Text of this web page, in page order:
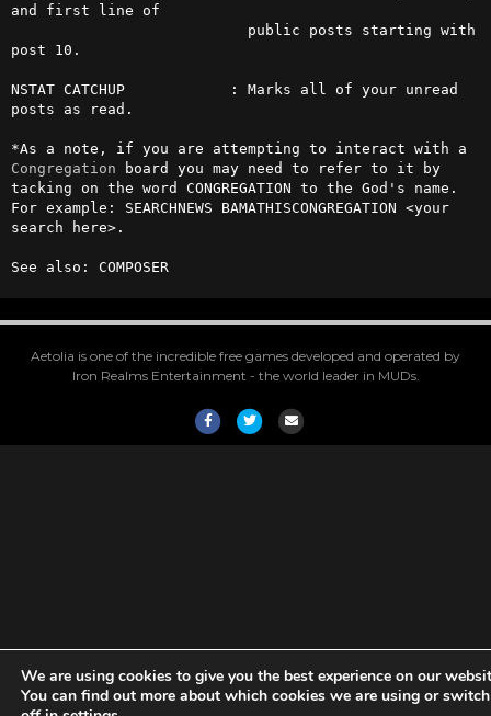
and first line of
post 10.
NSTAT CATCHUP            : Marks all of your unread
posts as read.
Congregation board you may need to refer to it by
tacking on the word CONGREGATION to the God's name.
For example: SEARCHNEWS BAMATHISCONGREGATION <your
search here>.
See also: COMPOSER
Aetolia is one of the incredible free games developed and operated by
Iron Realms Entertainment - the world leader in MUDs.
FacebookTwitterEmail
We are using cookies to give you the best experience on our
You can find out more about which cookies we are using or